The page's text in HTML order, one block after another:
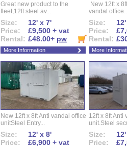
Great new product to the
fleet,12ft steel av...
Size:
12' x 7'
Price:
£9,500 + vat
Rental: £48.00+ pw
More Information
New 12ft x
vandal
Size:
Price:
Rental:
More
New 12ft x 8ft Anti vandal office
unitSteel Entry...
Size:
12' x 8'
Price:
£6,900 + vat
12ft x 8ft Anti
unit.Steel
Size:
Price: